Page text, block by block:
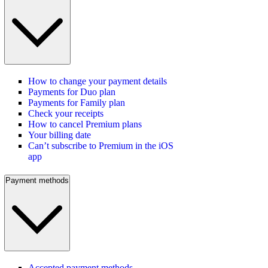
How to change your payment details
Payments for Duo plan
Payments for Family plan
Check your receipts
How to cancel Premium plans
Your billing date
Can’t subscribe to Premium in the iOS
app
Payment methods